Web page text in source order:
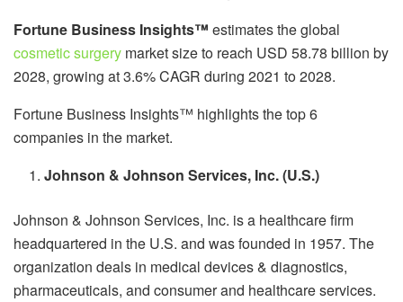
Fortune Business Insights™ estimates the global
cosmetic surgery market size to reach USD 58.78 billion by
2028, growing at 3.6% CAGR during 2021 to 2028.
Fortune Business Insights™ highlights the top 6
companies in the market.
Johnson & Johnson Services, Inc. (U.S.)
Johnson & Johnson Services, Inc. is a healthcare firm
headquartered in the U.S. and was founded in 1957. The
organization deals in medical devices & diagnostics,
pharmaceuticals, and consumer and healthcare services.